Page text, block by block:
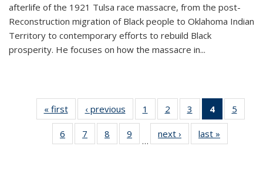
afterlife of the 1921 Tulsa race massacre, from the post-
Reconstruction migration of Black people to Oklahoma Indian
Territory to contemporary efforts to rebuild Black
prosperity. He focuses on how the massacre in...
« first
Thumbnail
list:
Publications
‹ previous
Thumbnail
list:
Publications
1
of 11
Thumbnail
list:
Publications
2
of 11
Thumbnail
list:
Publications
3
of 11
Thumbnail
list:
Publications
4
of 11
5
6
of 11
Thumbnail
7
of 11
Thumbnail
8
of 11
Thumbnail
9
of 11
Thumbnail
…
next ›
Thumbnail
list:
last »